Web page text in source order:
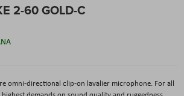
2-60 GOLD-C
omni-directional clip-on lavalier microphone. For all